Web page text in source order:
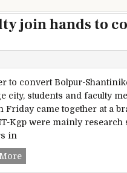
join hands to
to convert Bolpur-
city, students and faculty
Friday came together at a
Kgp were mainly research
in
IIT, MIT students and